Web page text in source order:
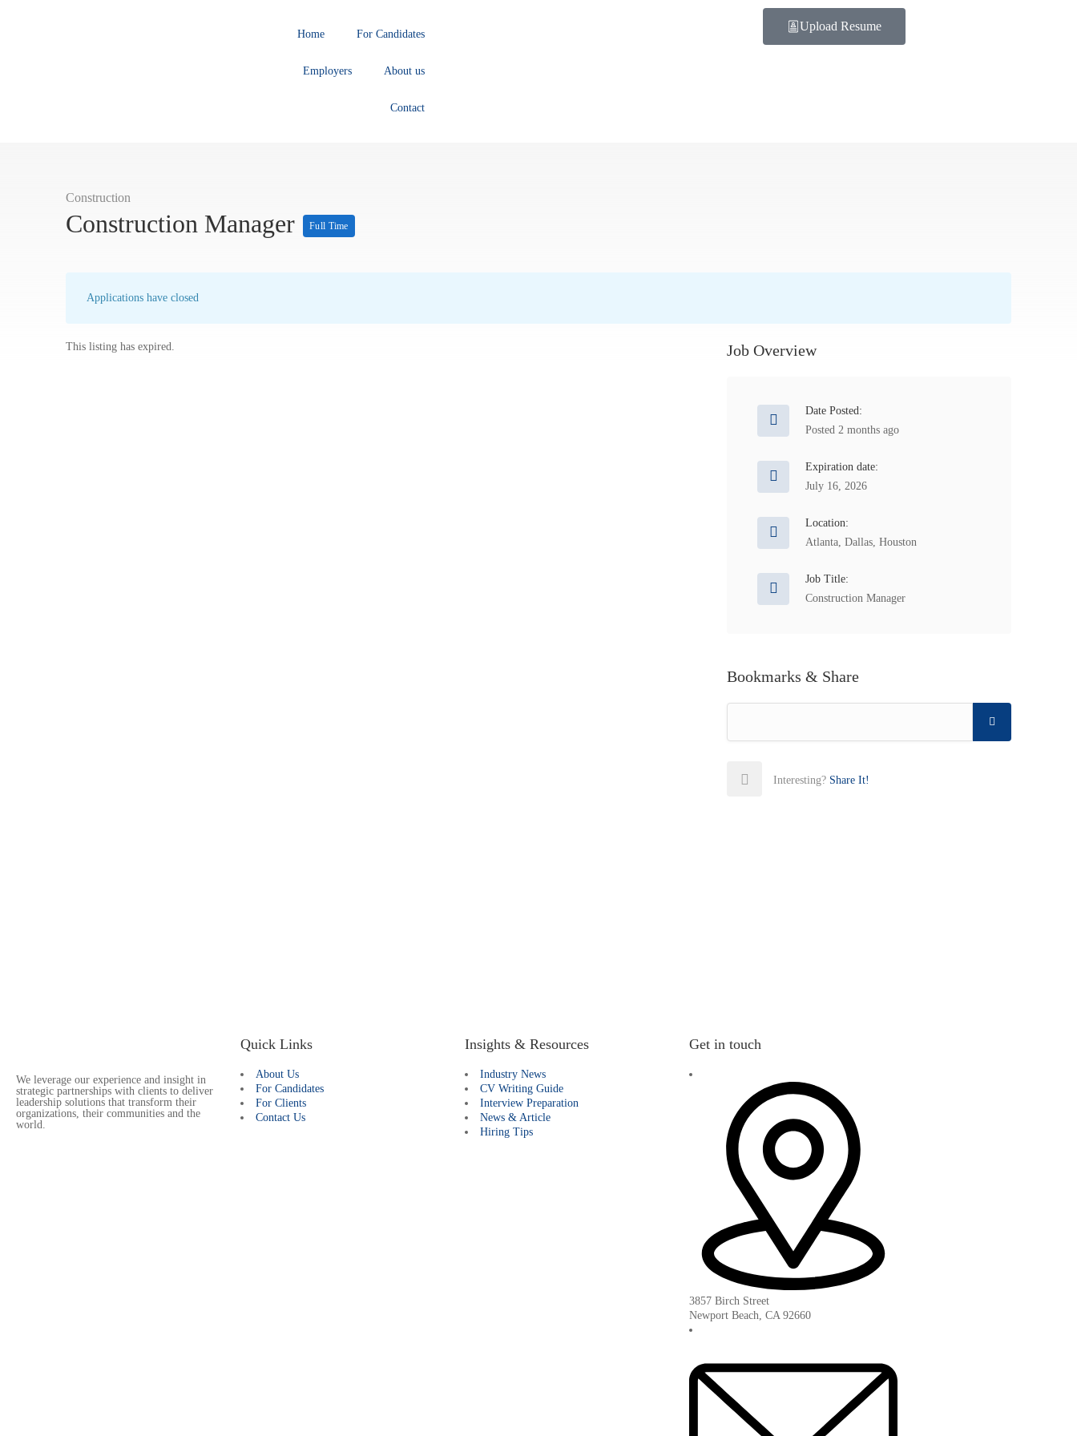
Home For Candidates
Employers About us
Contact
Upload Resume
Construction
Construction Manager Full Time
Applications have closed
This listing has expired. Job Overview
Date Posted:
Posted 2 months ago
Expiration date:
July 16, 2026
Location:
Atlanta, Dallas, Houston
Job Title:
Construction Manager
Bookmarks & Share
Interesting? Share It!
We leverage our experience and insight in
strategic partnerships with clients to deliver
leadership solutions that transform their
organizations, their communities and the
world.
Quick Links
About Us
For Candidates
For Clients
Contact Us
Insights & Resources
Industry News
CV Writing Guide
Interview Preparation
News & Article
Hiring Tips
Get in touch
3857 Birch Street
Newport Beach, CA 92660